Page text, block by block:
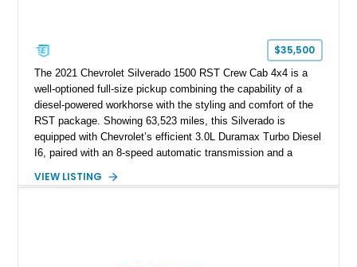
$35,500
The 2021 Chevrolet Silverado 1500 RST Crew Cab 4x4 is a
well-optioned full-size pickup combining the capability of a
diesel-powered workhorse with the styling and comfort of the
RST package. Showing 63,523 miles, this Silverado is
equipped with Chevrolet’s efficient 3.0L Duramax Turbo Diesel
I6, paired with an 8-speed automatic transmission and a
Tintcoat with a Jet Black interior, this example features
VIEW LISTING